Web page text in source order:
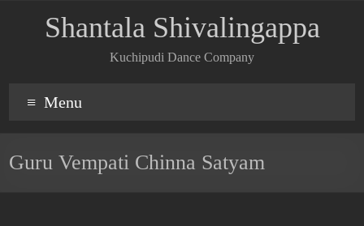
Shantala Shivalingappa
Kuchipudi Dance Company
Menu
Guru Vempati Chinna Satyam